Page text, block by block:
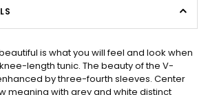
is what you will feel and look when
length tunic. The beauty of the V-
by three-fourth sleeves. Center
meaning with grey and white distinct